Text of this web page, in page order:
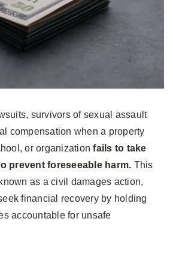
survivors of sexual assault
compensation when a property
or organizationfails to take
prevent foreseeable harm. This
as a civil damages action,
financial recovery by holding
accountable for unsafe